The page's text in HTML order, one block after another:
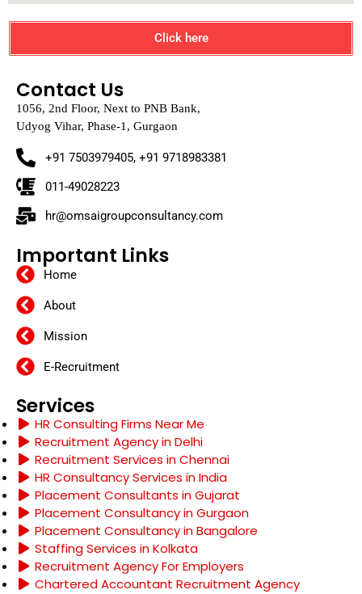
Click here
Contact Us
1056, 2nd Floor, Next to PNB Bank,
Udyog Vihar, Phase-1, Gurgaon
+91 7503979405, +91 9718983381
011-49028223
hr@omsaigroupconsultancy.com
Important Links
Home
About
Mission
E-Recruitment
Services
HR Consulting Firms Near Me
Recruitment Agency in Delhi
Recruitment Services in Chennai
HR Consultancy Services in India
Placement Consultants in Gujarat
Placement Consultancy in Gurgaon
Placement Consultancy in Bangalore
Staffing Services in Kolkata
Recruitment Agency For Employers
Chartered Accountant Recruitment Agency